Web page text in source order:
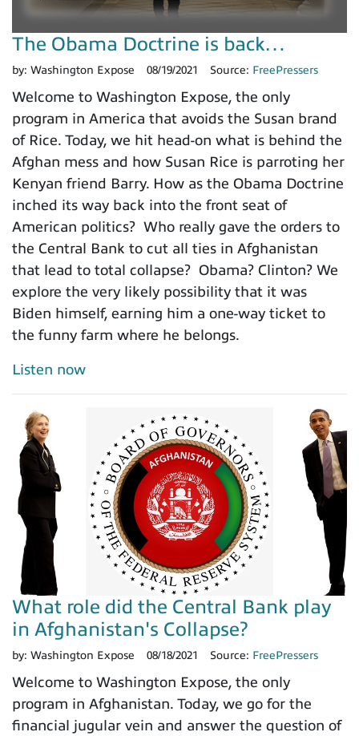
The Obama Doctrine is back…
by: Washington Expose 08/19/2021 Source: FreePressers
Welcome to Washington Expose, the only
program in America that avoids the Susan brand
of Rice. Today, we hit head-on what is behind the
Afghan mess and how Susan Rice is parroting her
Kenyan friend Barry. How as the Obama Doctrine
inched its way back into the front seat of
American politics? Who really gave the orders to
the Central Bank to cut all ties in Afghanistan
that lead to total collapse? Obama? Clinton? We
explore the very likely possibility that it was
Biden himself, earning him a one-way ticket to
the funny farm where he belongs.
Listen now
What role did the Central Bank play
in Afghanistan's Collapse?
by: Washington Expose 08/18/2021 Source: FreePressers
Welcome to Washington Expose, the only
program in Afghanistan. Today, we go for the
financial jugular vein and answer the question of